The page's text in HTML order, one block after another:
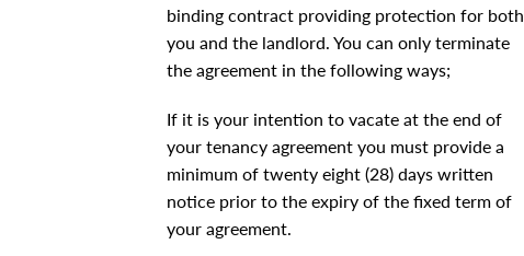
binding contract providing protection for both
you and the landlord. You can only terminate
the agreement in the following ways;
If it is your intention to vacate at the end of
your tenancy agreement you must provide a
minimum of twenty eight (28) days written
notice prior to the expiry of the fixed term of
your agreement.